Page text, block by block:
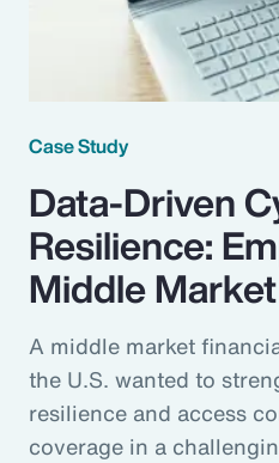
Case Study
Data-Driven
Resilience:
Middle Market
A middle market
the U.S. wanted to
resilience and access
coverage in a